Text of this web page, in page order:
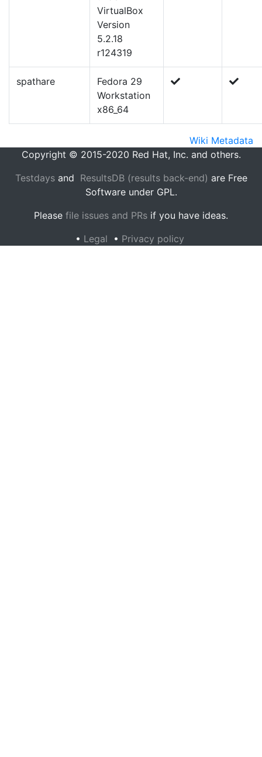
VirtualBox
Version
5.2.18
r124319
spathare
Fedora 29
Workstation
x86_64
Wiki Metadata
Copyright © 2015-2020 Red Hat, Inc. and others.
Testdaysand ResultsDB (results back-end) are Free
Software under GPL.
Please file issues and PRs if you have ideas.
• Legal • Privacy policy